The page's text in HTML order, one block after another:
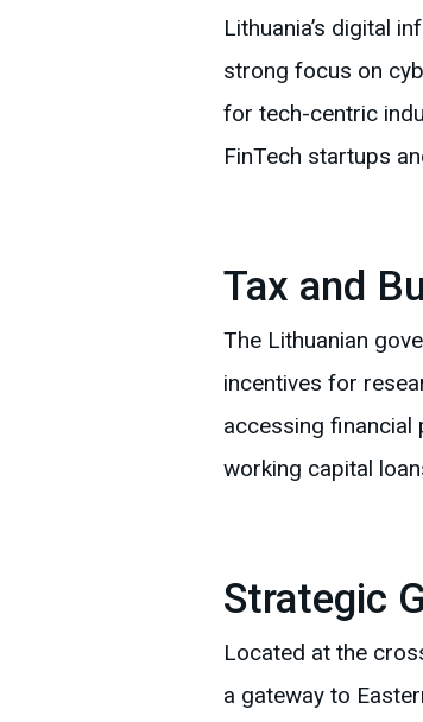
Lithuania’s digital
strong focus on
for tech-centric
FinTech startups
Tax and
The Lithuanian
incentives for
accessing financial
working capital
Strategic
Located at the
a gateway to